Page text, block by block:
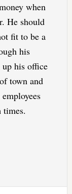
when
He should
fit to be a
his
his office
town and
times.